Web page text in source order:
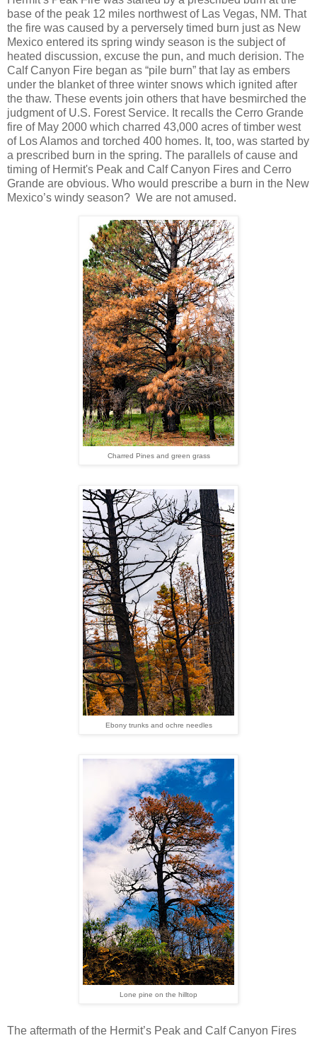
base of the peak 12 miles northwest of Las Vegas, NM. That
the fire was caused by a perversely timed burn just as New
Mexico entered its spring windy season is the subject of
heated discussion, excuse the pun, and much derision. The
Calf Canyon Fire began as “pile burn” that lay as embers
under the blanket of three winter snows which ignited after
the thaw. These events join others that have besmirched the
judgment of U.S. Forest Service. It recalls the Cerro Grande
fire of May 2000 which charred 43,000 acres of timber west
of Los Alamos and torched 400 homes. It, too, was started by
a prescribed burn in the spring. The parallels of cause and
timing of Hermit's Peak and Calf Canyon Fires and Cerro
Grande are obvious. Who would prescribe a burn in the New
Mexico’s windy season? We are not amused.
Charred Pines and green grass
Ebony trunks and ochre needles
Lone pine on the hilltop
The aftermath of the Hermit’s Peak and Calf Canyon Fires